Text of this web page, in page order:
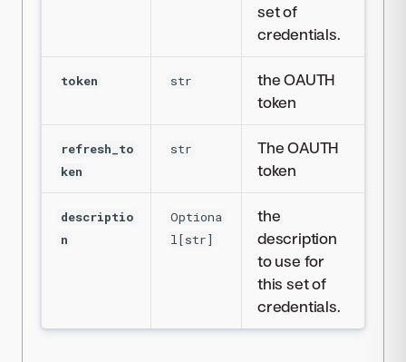
set of
credentials.
token str
the OAUTH
token
refresh_to
ken
str
The OAUTH
token
descriptio
n
Optiona
l[str]
the
description
to use for
this set of
credentials.